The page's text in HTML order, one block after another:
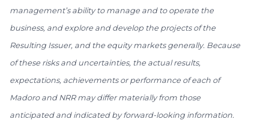
management’s ability to manage and to operate the
business, and explore and develop the projects of the
Resulting Issuer, and the equity markets generally. Because
of these risks and uncertainties, the actual results,
expectations, achievements or performance of each of
Madoro and NRR may differ materially from those
anticipated and indicated by forward-looking information.